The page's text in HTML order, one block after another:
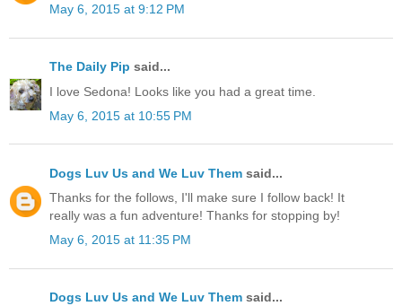
May 6, 2015 at 9:12 PM
The Daily Pip said...
I love Sedona! Looks like you had a great time.
May 6, 2015 at 10:55 PM
Dogs Luv Us and We Luv Them said...
Thanks for the follows, I'll make sure I follow back! It
really was a fun adventure! Thanks for stopping by!
May 6, 2015 at 11:35 PM
Dogs Luv Us and We Luv Them said...